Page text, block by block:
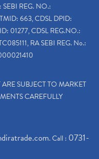
SEBI REG. NO.:
663, CDSL DPID:
01277, CDSL REG.NO.:
RA SEBI REG. No.:
SUBJECT TO MARKET
CAREFULLY
. Call : 0731-